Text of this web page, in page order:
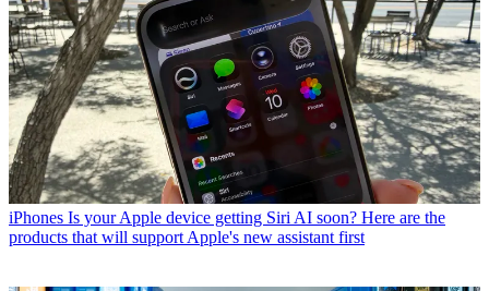
iPhones Is your Apple device getting Siri AI soon? Here are the
products that will support Apple's new assistant first